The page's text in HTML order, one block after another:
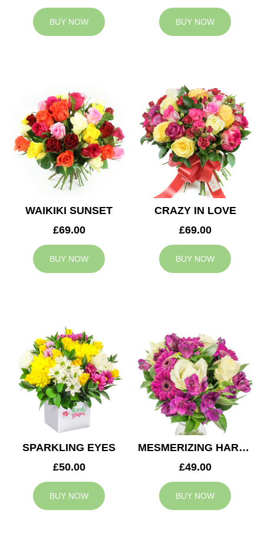
BUY NOW BUY NOW
WAIKIKI SUNSET
£69.00
BUY NOW
CRAZY IN LOVE
£69.00
BUY NOW
SPARKLING EYES
£50.00
BUY NOW
MESMERIZING HARMONY
£49.00
BUY NOW